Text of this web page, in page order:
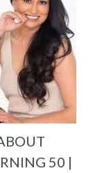
50 |